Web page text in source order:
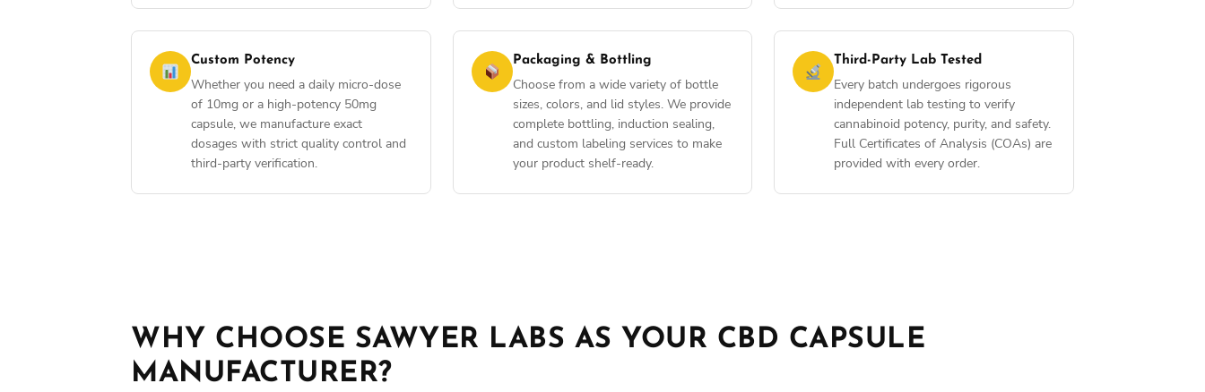
Custom Potency
Whether you need a daily micro-dose
of 10mg or a high-potency 50mg
capsule, we manufacture exact
dosages with strict quality control and
third-party verification.
Packaging & Bottling
Choose from a wide variety of bottle
sizes, colors, and lid styles. We provide
complete bottling, induction sealing,
and custom labeling services to make
your product shelf-ready.
Third-Party Lab Tested
Every batch undergoes rigorous
independent lab testing to verify
cannabinoid potency, purity, and safety.
Full Certificates of Analysis (COAs) are
provided with every order.
WHY CHOOSE SAWYER LABS AS YOUR CBD CAPSULE
MANUFACTURER?